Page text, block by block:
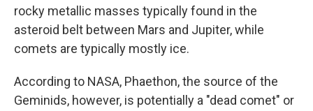
rocky metallic masses typically found in the
asteroid belt between Mars and Jupiter, while
comets are typically mostly ice.
According to NASA, Phaethon, the source of the
Geminids, however, is potentially a "dead comet" or